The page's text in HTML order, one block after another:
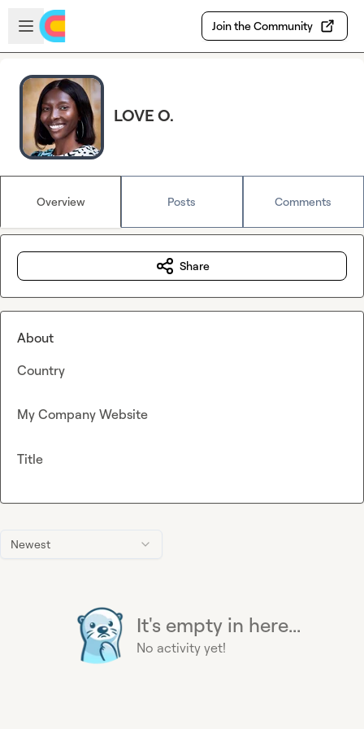
Skip to main content
Open sidebar
Join the Community
LOVE O.
Overview Posts Comments
Newest
It's empty in here...
No activity yet!
Share
About
Country
My Company Website
Title